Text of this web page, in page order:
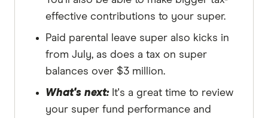
effective contributions to your super.
Paid parental leave super also kicks in
from July, as does a tax on super
balances over $3 million.
What's next:It's a great time to review
your super fund performance and